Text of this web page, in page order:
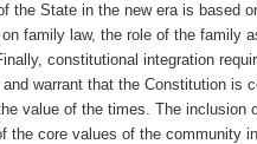
the State in the new era is based
family law, the role of the family
constitutional integration
warrant that the Constitution
value of the times. The
the core values of the community